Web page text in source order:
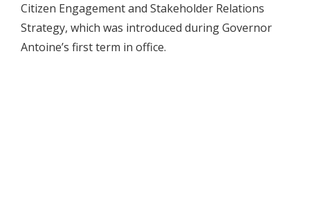
Citizen Engagement and Stakeholder Relations
Strategy, which was introduced during Governor
Antoine’s first term in office.